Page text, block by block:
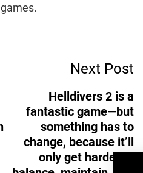
Next Post
Helldivers 2 is a
fantastic game—but
something has to
change, because it’ll
only get harder to